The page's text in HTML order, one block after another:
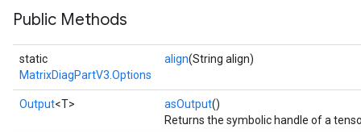
Public Methods
static
MatrixDiagPartV3.Options
align(String align)
Output<T> asOutput()
Returns the symbolic handle of a